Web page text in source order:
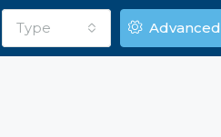
Type Advanced